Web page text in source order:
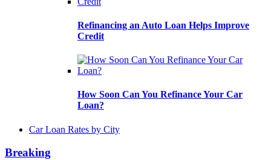
Refinancing an Auto Loan Helps Improve
Credit
How Soon Can You Refinance Your Car
Loan?
Car Loan Rates by City
Breaking